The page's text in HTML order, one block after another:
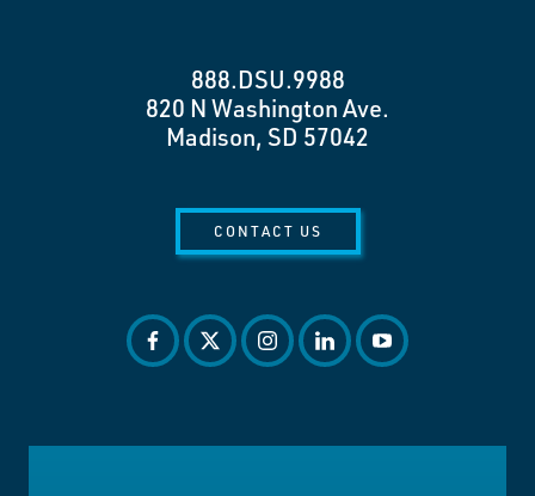
888.DSU.9988
820 N Washington Ave.
Madison, SD 57042
CONTACT US
facebook
twitterinstagram
linkedinyoutube